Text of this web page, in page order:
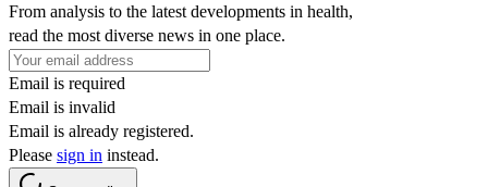
From analysis to the latest developments in health,
read the most diverse news in one place.
Email is required
Email is invalid
Email is already registered.
Please sign in instead.